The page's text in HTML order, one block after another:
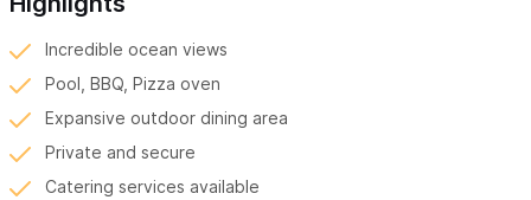
Incredible ocean views
Pool, BBQ, Pizza oven
Expansive outdoor dining area
Private and secure
Catering services available